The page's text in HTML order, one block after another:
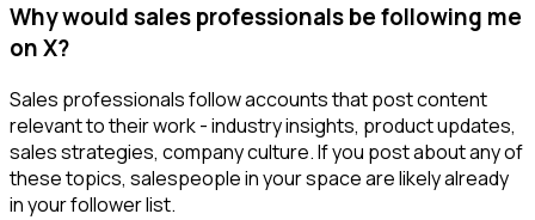
Why would sales professionals be following me
on X?
Sales professionals follow accounts that post content
relevant to their work - industry insights, product updates,
sales strategies, company culture. If you post about any of
these topics, salespeople in your space are likely already
in your follower list.